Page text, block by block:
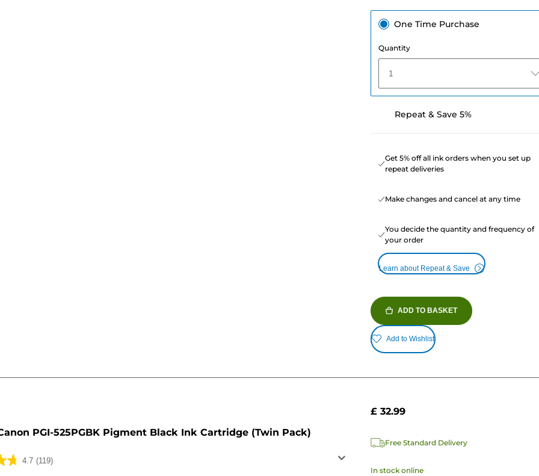
One Time Purchase
Quantity
1
Repeat & Save 5%
Get 5% off all ink orders when you set up
repeat deliveries
Make changes and cancel at any time
You decide the quantity and frequency of
your order
Learn about Repeat & Save
ADD TO BASKET
Add to Wishlist
PGI-525PGBK Pigment Black Ink Cartridge (Twin Pack)
4.7 (119)
£ 32.99
Free Standard Delivery
In stock online